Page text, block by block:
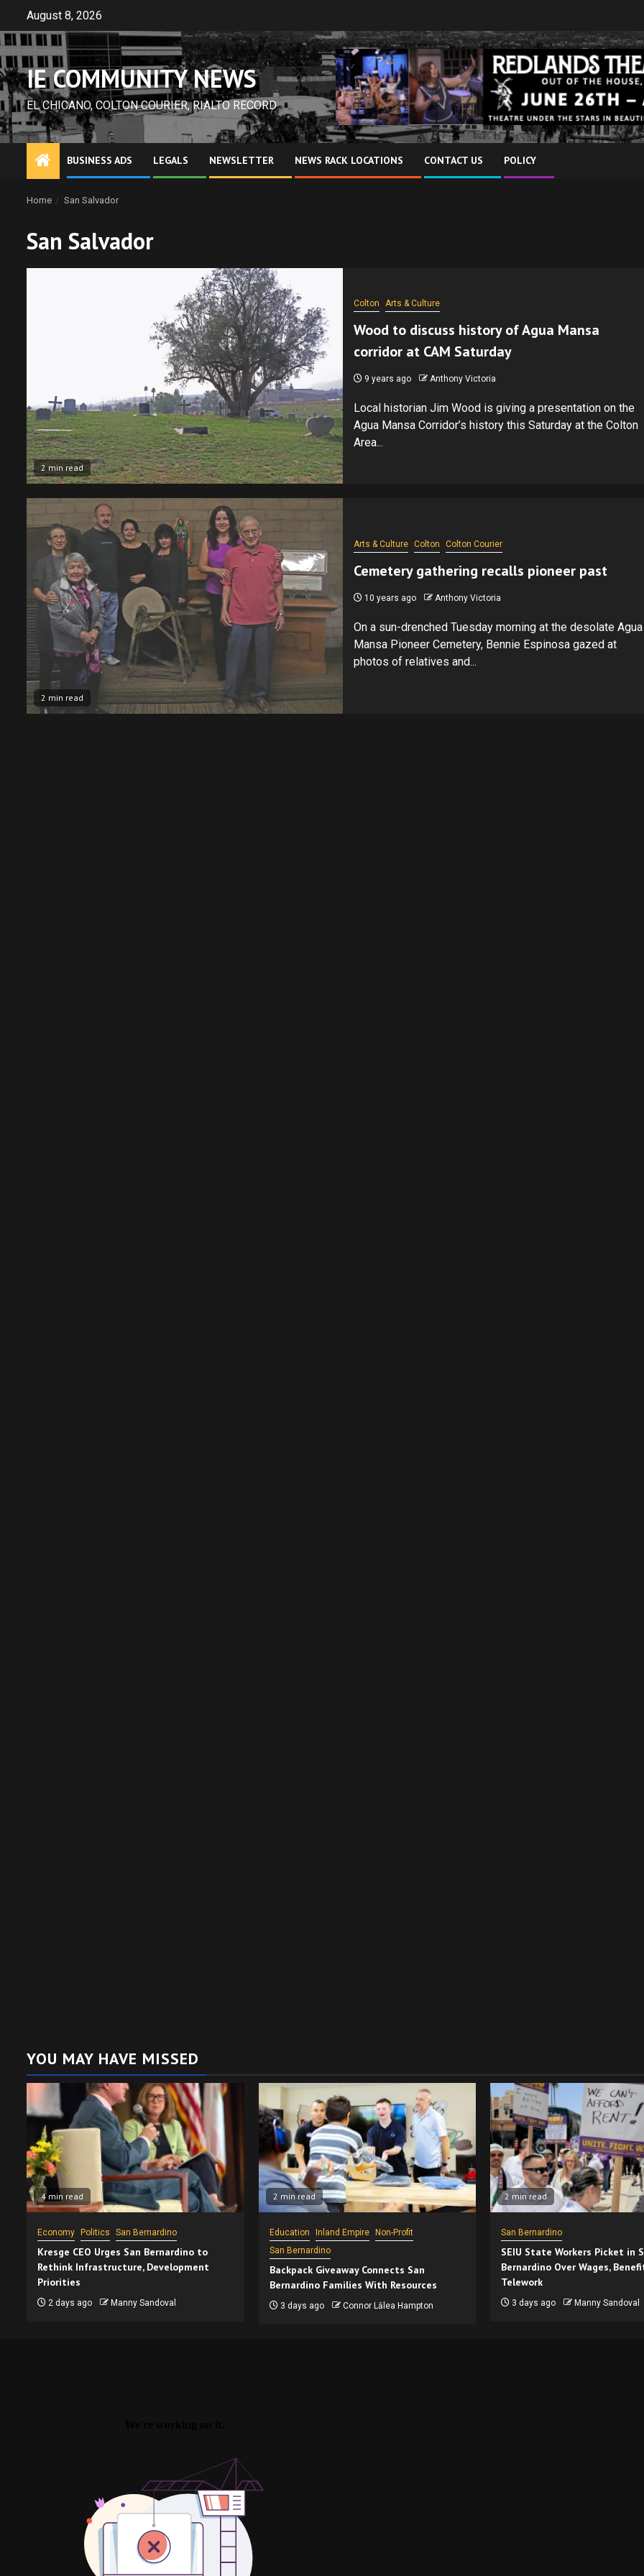
content
August 8, 2026
IE COMMUNITY NEWS
EL CHICANO, COLTON COURIER, RIALTO RECORD
BUSINESS ADS LEGALS NEWSLETTER NEWS RACK LOCATIONS CONTACT US POLICY
Home San Salvador
San Salvador
2 min read
Colton Arts & Culture
Wood to discuss history of Agua Mansa
corridor at CAM Saturday
9 years ago Anthony Victoria
Local historian Jim Wood is giving a presentation on the
Agua Mansa Corridor’s history this Saturday at the Colton
Area...
2 min read
Arts & Culture Colton Colton Courier
Cemetery gathering recalls pioneer past
10 years ago Anthony Victoria
On a sun-drenched Tuesday morning at the desolate Agua
Mansa Pioneer Cemetery, Bennie Espinosa gazed at
photos of relatives and...
YOU MAY HAVE MISSED
4 min read
Economy Politics San Bernardino
Kresge CEO Urges San Bernardino to
Rethink Infrastructure, Development
Priorities
2 days ago Manny Sandoval
2 min read
Education Inland Empire
Non-Profit
San Bernardino
Backpack Giveaway Connects San
Bernardino Families With Resources
3 days ago Connor Lālea Hampton
2 min read
San Bernardino
SEIU State Workers Picket in
Bernardino Over Wages,
Telework
3 days ago Manny Sandoval